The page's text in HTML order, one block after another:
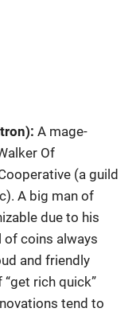
A mage-
Of
(a guild
A big man of
due to his
of coins always
and friendly
rich quick”
tend to